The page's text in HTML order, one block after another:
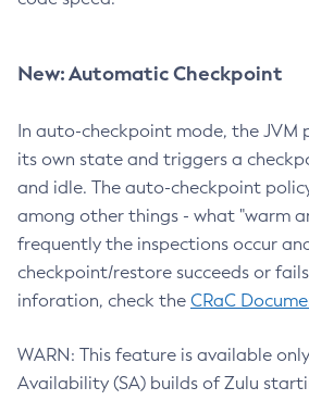
New: Automatic Checkpoint
In auto-checkpoint mode, the JVM
its own state and triggers a
and idle. The auto-checkpoint
among other things - what "warm
frequently the inspections occur
checkpoint/restore succeeds or
inforation, check the CRaC
WARN: This feature is available
Availability (SA) builds of Zulu